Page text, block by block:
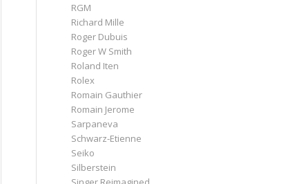
RGM
Richard Mille
Roger Dubuis
Roger W Smith
Roland Iten
Rolex
Romain Gauthier
Romain Jerome
Sarpaneva
Schwarz-Etienne
Seiko
Silberstein